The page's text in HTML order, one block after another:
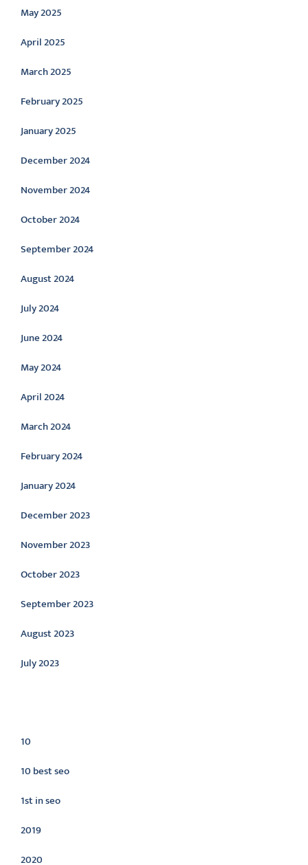
May 2025
April 2025
March 2025
February 2025
January 2025
December 2024
November 2024
October 2024
September 2024
August 2024
July 2024
June 2024
May 2024
April 2024
March 2024
February 2024
January 2024
December 2023
November 2023
October 2023
September 2023
August 2023
July 2023
10
10 best seo
1st in seo
2019
2020